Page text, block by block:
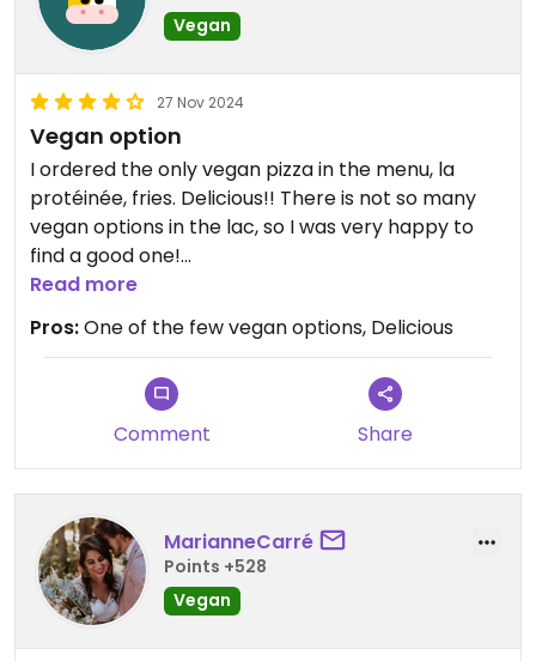
Vegan
27 Nov 2024
Vegan option
I ordered the only vegan pizza in the menu, la
protéinée, fries. Delicious!! There is not so many
vegan options in the lac, so I was very happy to
find a good one!
Updated from previous review on 2024-11-27
Read more
Pros:One of the few vegan options, Delicious
Comment Share
MarianneCarré
Points +528
Vegan